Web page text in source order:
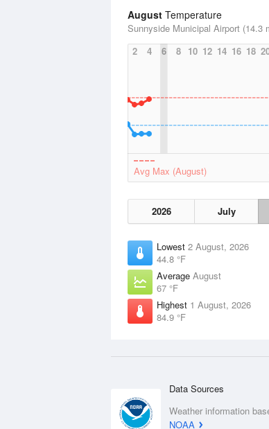
August Temperature
Sunnyside Municipal Airport (14.3
2
4 6 8 10 12 14 16 18
Avg Max (August)
2026 July
Lowest 2 August, 2026
44.8 °F
Average August
67 °F
Highest 1 August, 2026
84.9 °F
Data Sources
Weather information
NOAA